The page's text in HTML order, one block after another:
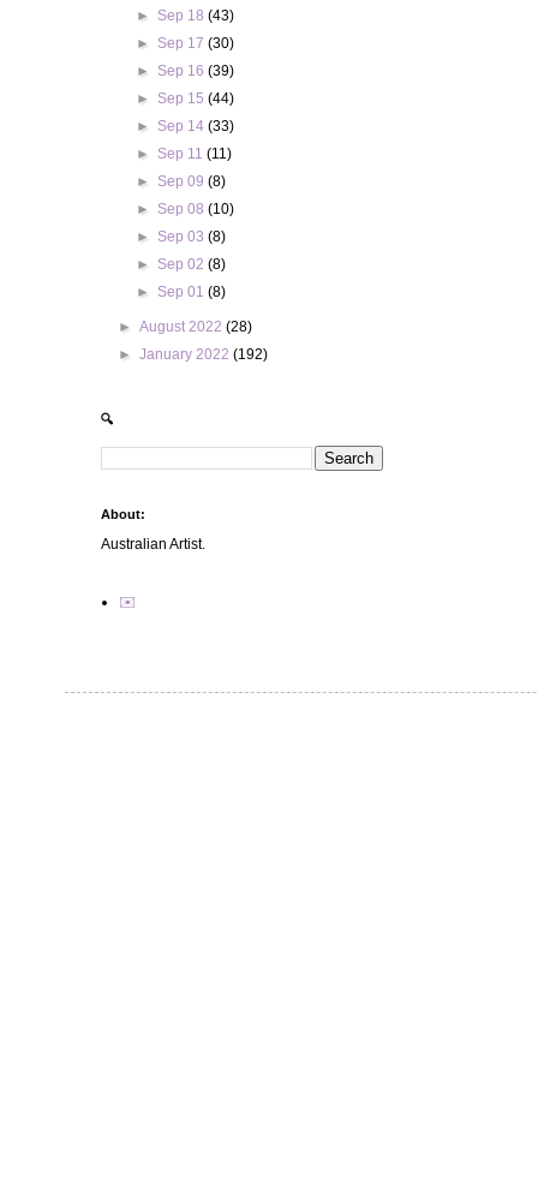
► Sep 18 (43)
► Sep 17 (30)
► Sep 16 (39)
► Sep 15 (44)
► Sep 14 (33)
► Sep 11 (11)
► Sep 09 (8)
► Sep 08 (10)
► Sep 03 (8)
► Sep 02 (8)
► Sep 01 (8)
►August 2022(28)
►January 2022(192)
🔍
About:
Australian Artist.
✉️